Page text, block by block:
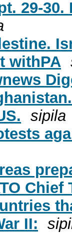
29-30.
withPA
sipila
Chief
II: